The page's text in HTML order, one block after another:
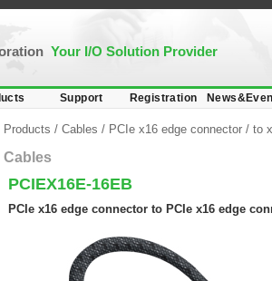
Your I/O Solution Provider
Support Registration
Products / Cables / PCIe x16 edge connector / to
Cables
PCIEX16E-16EB
PCIe x16 edge connector to PCIe x16 edge